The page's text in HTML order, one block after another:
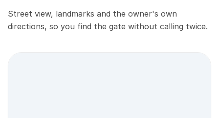
Street view, landmarks and the owner's own
directions, so you find the gate without calling twice.